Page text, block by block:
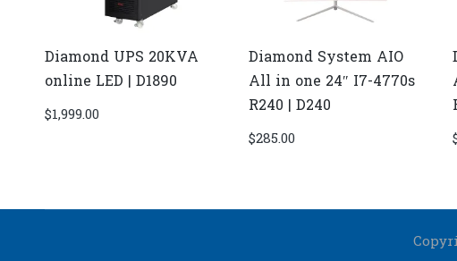
Diamond UPS 20KVA
online LED | D1890
$1,999.00
Diamond System AIO
All in one 24″ I7-4770s
R240 | D240
$285.00